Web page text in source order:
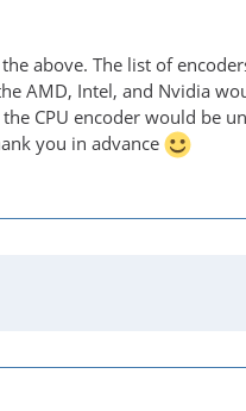
above. The list of
AMD, Intel, and Nvidia
CPU encoder would be
you in advance